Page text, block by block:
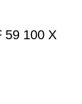
59 100 X